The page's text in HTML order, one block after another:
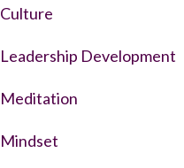
Culture
Leadership Development
Meditation
Mindset